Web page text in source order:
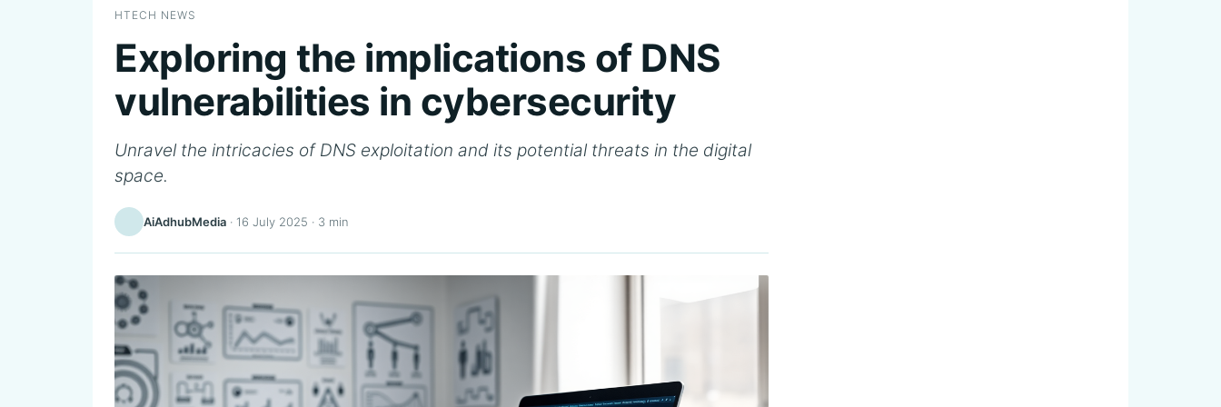
HTECH NEWS
Exploring the implications of DNS
vulnerabilities in cybersecurity
Unravel the intricacies of DNS exploitation and its potential threats in the digital
space.
AiAdhubMedia ·16 July 2025 · 3 min